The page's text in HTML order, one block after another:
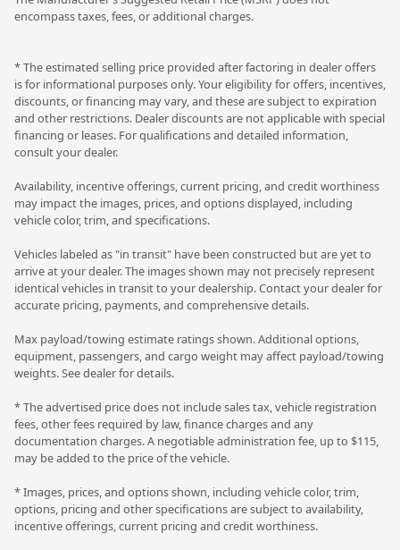
encompass taxes, fees, or additional charges.
* The estimated selling price provided after factoring in dealer offers
is for informational purposes only. Your eligibility for offers, incentives,
discounts, or financing may vary, and these are subject to expiration
and other restrictions. Dealer discounts are not applicable with special
financing or leases. For qualifications and detailed information,
consult your dealer.
Availability, incentive offerings, current pricing, and credit worthiness
may impact the images, prices, and options displayed, including
vehicle color, trim, and specifications.
Vehicles labeled as "in transit" have been constructed but are yet to
arrive at your dealer. The images shown may not precisely represent
identical vehicles in transit to your dealership. Contact your dealer for
accurate pricing, payments, and comprehensive details.
Max payload/towing estimate ratings shown. Additional options,
equipment, passengers, and cargo weight may affect payload/towing
weights. See dealer for details.
* The advertised price does not include sales tax, vehicle registration
fees, other fees required by law, finance charges and any
documentation charges. A negotiable administration fee, up to $115,
may be added to the price of the vehicle.
* Images, prices, and options shown, including vehicle color, trim,
options, pricing and other specifications are subject to availability,
incentive offerings, current pricing and credit worthiness.